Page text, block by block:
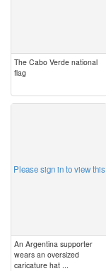
The Cabo Verde national
flag
Please sign in to view this
An Argentina supporter
wears an oversized
caricature hat ...